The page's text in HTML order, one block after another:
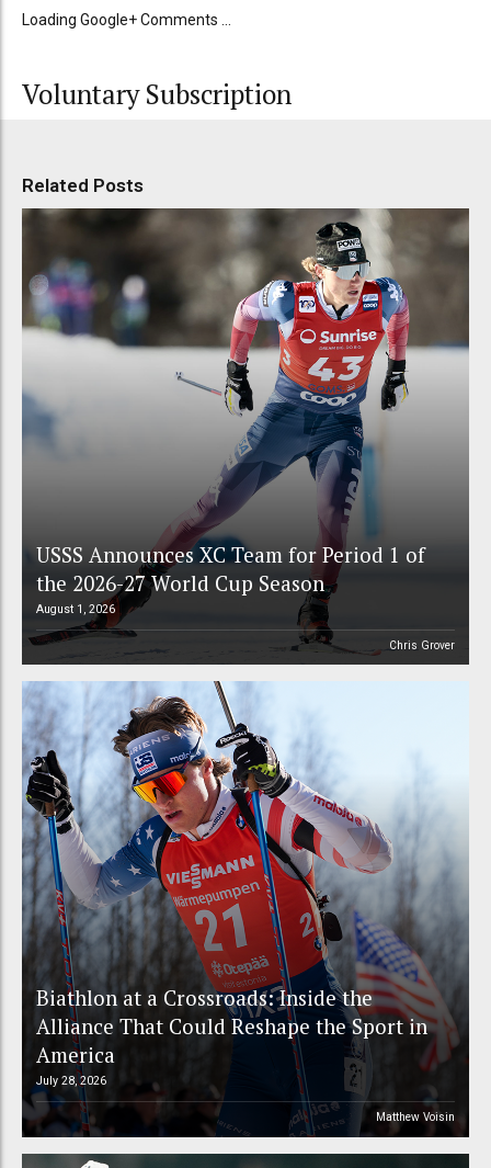
Loading Google+ Comments ...
Voluntary Subscription
Related Posts
USSS Announces XC Team for Period 1 of
the 2026-27 World Cup Season
August 1, 2026
Chris Grover
Biathlon at a Crossroads: Inside the
Alliance That Could Reshape the Sport in
America
July 28, 2026
Matthew Voisin